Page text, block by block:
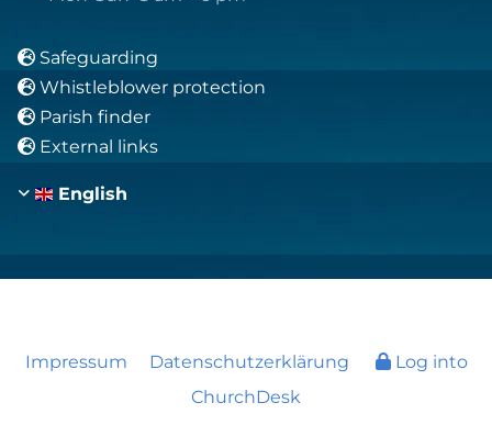
 Safeguarding
 Whistleblower protection
 Parish finder
 External links
English
Impressum Datenschutzerklärung
Log into
ChurchDesk